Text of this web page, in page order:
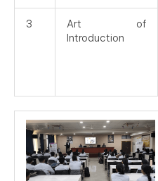
3
Art of
Introduction